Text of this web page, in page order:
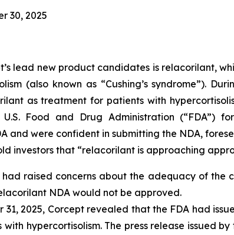
30, 2025
lead new product candidates is relacorilant,
(also known as “Cushing’s syndrome”).
as treatment for patients with
Food and Drug Administration (“FDA”)
and were confident in submitting the NDA,
investors that “relacorilant is approaching
raised concerns about the adequacy of the
NDA would not be approved.
2025, Corcept revealed that the FDA had
hypercortisolism. The press release issued